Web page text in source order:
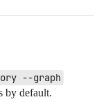
--graph
by default.